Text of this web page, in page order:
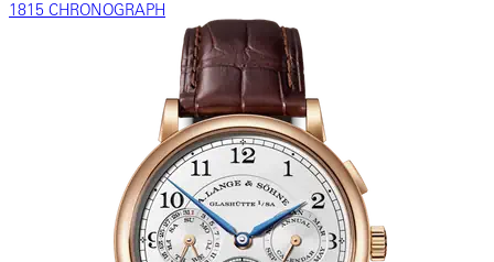
1815 CHRONOGRAPH